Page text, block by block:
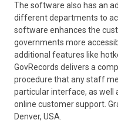
The software also has an
different departments to
software enhances the
governments more
additional features like
GovRecords delivers a
procedure that any staff
particular interface, as well
online customer support.
Denver, USA.